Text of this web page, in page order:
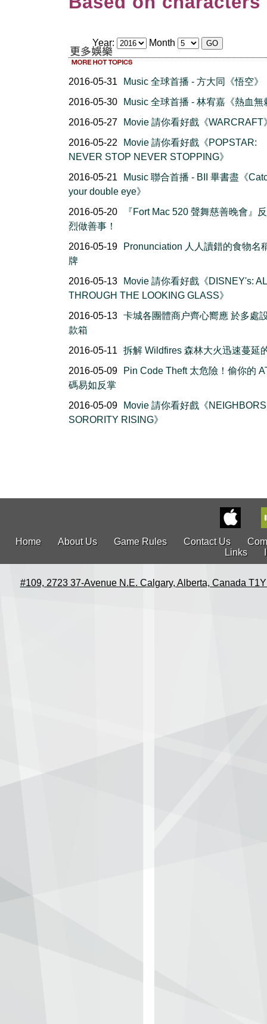
Year: Month
2016-05-31
Music 全球首播 - 方大同《悟空》
2016-05-30
Music 全球首播 - 林宥嘉《熱血無
2016-05-27
Movie 請你看好戲《WARCRAFT
2016-05-22
Movie 請你看好戲《POPSTAR:
NEVER STOP NEVER STOPPING》
2016-05-21
Music 聯合首播 - BII 畢書盡《
your double eye》
2016-05-20
『Fort Mac 520 聲舞慈善晚會』
烈做善事！
2016-05-19
Pronunciation 人人讀錯的食物名
牌
2016-05-13
Movie 請你看好戲《DISNEY's:
THROUGH THE LOOKING GLASS》
2016-05-13 卡城各團體商户齊心嚮應 於多處
款箱
2016-05-11
拆解 Wildfires 森林大火迅速蔓延
2016-05-09
Pin Code Theft 太危險！偷你的
碼易如反掌
2016-05-09
Movie 請你看好戲《
SORORITY RISING》
Home About Us Game Rules Contact Us
Links
#109, 2723 37-Avenue N.E. Calgary, Alberta, Canada